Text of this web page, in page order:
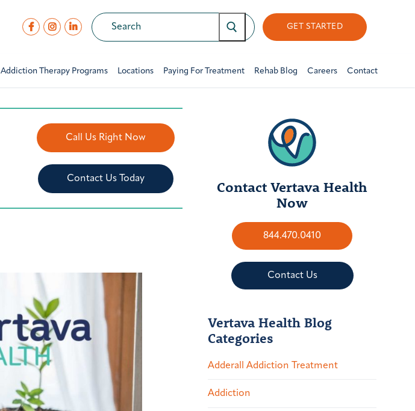
GET STARTED
Addiction Therapy Programs Locations Paying For Treatment Rehab Blog Careers Contact
Call Us Right Now
Contact Us Today
Contact Vertava Health
Now
844.470.0410
Contact Us
Vertava Health Blog
Categories
Adderall Addiction Treatment
Addiction